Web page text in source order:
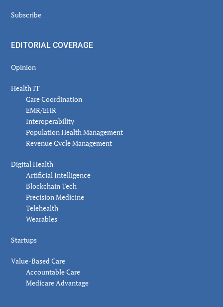
Subscribe
EDITORIAL COVERAGE
Opinion
Health IT
Care Coordination
EMR/EHR
Interoperability
Population Health Management
Revenue Cycle Management
Digital Health
Artificial Intelligence
Blockchain Tech
Precision Medicine
Telehealth
Wearables
Startups
Value-Based Care
Accountable Care
Medicare Advantage